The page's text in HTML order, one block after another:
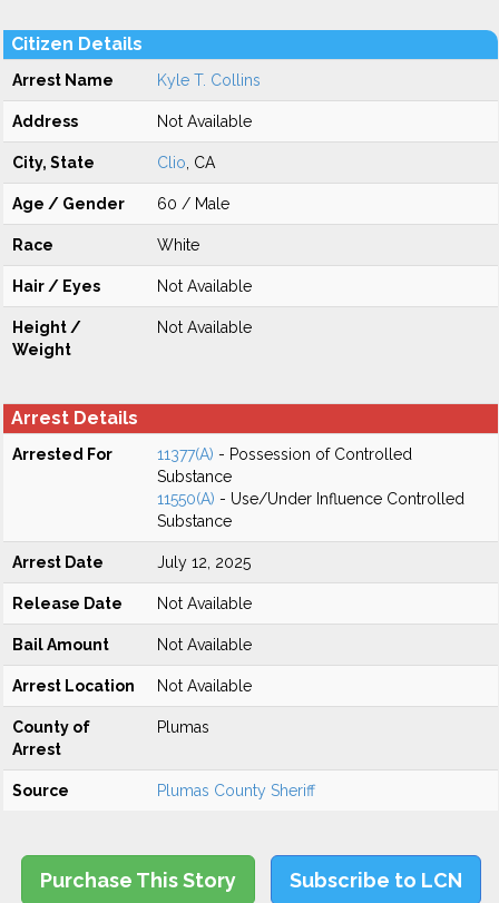
Citizen Details
Arrest Name Kyle T. Collins
Address Not Available
City, State Clio , CA
Age / Gender 60 / Male
Race White
Hair / Eyes Not Available
Height /
Weight
Not Available
Arrest Details
Arrested For 11377(A) - Possession of Controlled
Substance
11550(A) - Use/Under Influence Controlled
Substance
Arrest Date July 12, 2025
Release Date Not Available
Bail Amount Not Available
Arrest Location Not Available
County of
Arrest
Plumas
Source Plumas County Sheriff
Purchase This Story Subscribe to LCN